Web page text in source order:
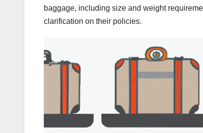
baggage, including size and weight
clarification on their policies.